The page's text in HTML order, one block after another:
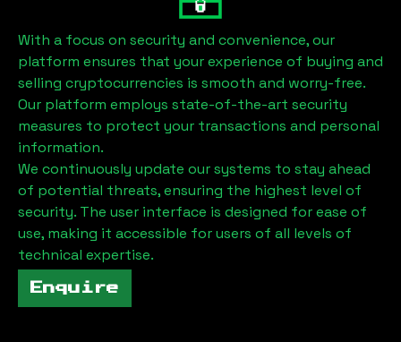
With a focus on security and convenience, our
platform ensures that your experience of buying and
selling cryptocurrencies is smooth and worry-free.
Our platform employs state-of-the-art security
measures to protect your transactions and personal
information.
We continuously update our systems to stay ahead
of potential threats, ensuring the highest level of
security. The user interface is designed for ease of
use, making it accessible for users of all levels of
technical expertise.
Enquire